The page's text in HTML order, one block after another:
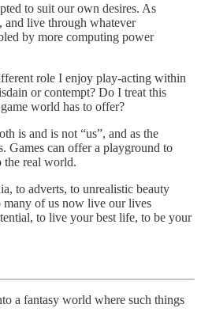
to suit our own desires. As
and live through whatever
by more computing power
role I enjoy play-acting within
or contempt? Do I treat this
world has to offer?
is and is not “us”, and as the
Games can offer a playground to
the real world.
to adverts, to unrealistic beauty
many of us now live our lives
to live your best life, to be your
a fantasy world where such things